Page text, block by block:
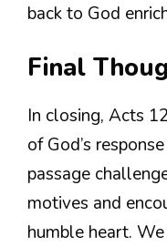
back to God
Final
In closing, Acts
of God’s
passage
motives and
humble heart.